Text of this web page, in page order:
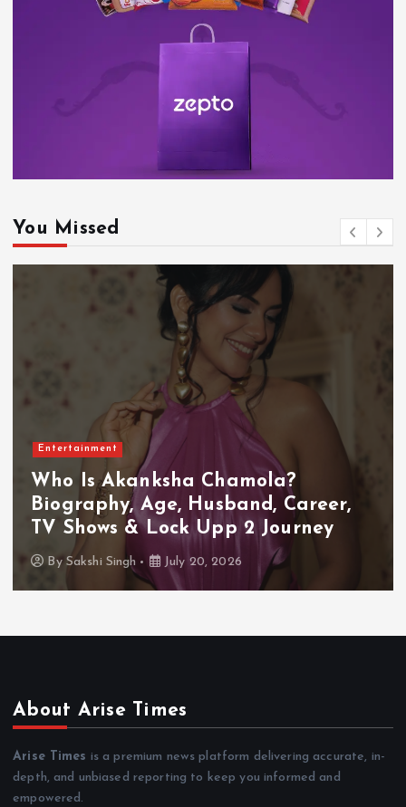
You Missed
Entertainment
Who Is Akanksha Chamola?
Biography, Age, Husband, Career,
TV Shows & Lock Upp 2 Journey
By Sakshi Singh July 20, 2026
About Arise Times
Arise Times is a premium news platform delivering accurate, in-
depth, and unbiased reporting to keep you informed and
empowered.